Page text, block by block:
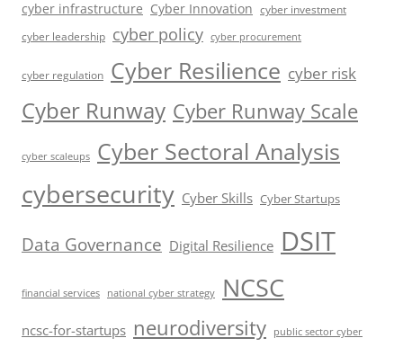
cyber infrastructure Cyber Innovation cyber investment
cyber leadership cyber policy cyber procurement
cyber regulation Cyber Resilience cyber risk
Cyber Runway Cyber Runway Scale
cyber scaleups Cyber Sectoral Analysis
cybersecurity Cyber Skills Cyber Startups
Data Governance Digital Resilience DSIT
financial services national cyber strategy NCSC
ncsc-for-startups neurodiversity public sector cyber